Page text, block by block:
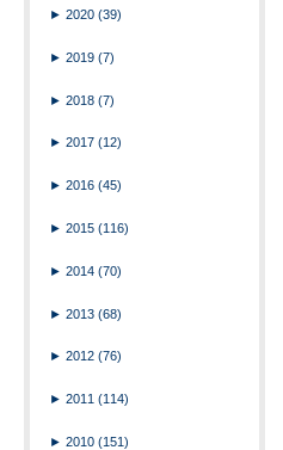
► 2020 (39)
► 2019 (7)
► 2018 (7)
► 2017 (12)
► 2016 (45)
► 2015 (116)
► 2014 (70)
► 2013 (68)
► 2012 (76)
► 2011 (114)
► 2010 (151)